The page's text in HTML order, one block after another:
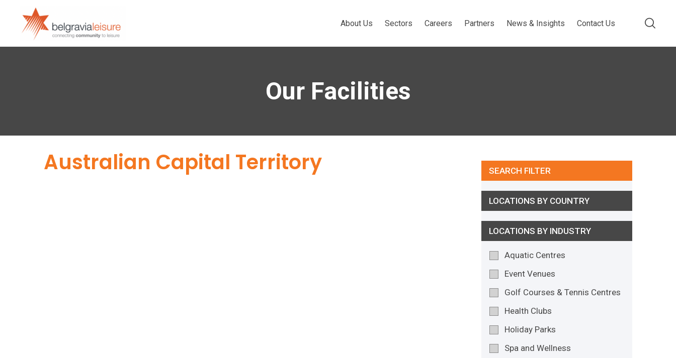
About Us Sectors Careers Partners News & Insights Contact Us
Our Facilities
Australian Capital Territory SEARCH FILTER
LOCATIONS BY COUNTRY
LOCATIONS BY INDUSTRY
Aquatic Centres
Event Venues
Golf Courses & Tennis Centres
Health Clubs
Holiday Parks
Spa and Wellness